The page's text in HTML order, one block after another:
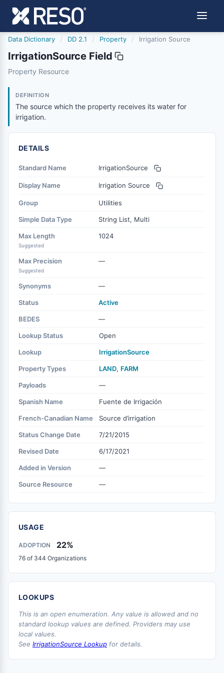
Data Dictionary / DD 2.1 / Property / Irrigation Source
IrrigationSource Field
irrigationsource
Property Resource
DEFINITION
The source which the property receives its water for
irrigation.
DETAILS
Standard Name IrrigationSource
Display Name Irrigation Source
Group Utilities
Simple Data Type String List, Multi
Max Length
Suggested
1024
Max Precision
Suggested
—
Synonyms —
Status Active
BEDES —
Lookup Status Open
Lookup IrrigationSource
Property Types LAND, FARM
Payloads —
Spanish Name Fuente de Irrigación
French-Canadian Name Source d’irrigation
Status Change Date 7/21/2015
Revised Date 6/17/2021
Added in Version —
Source Resource —
USAGE
ADOPTION 22%
76 of 344 Organizations
LOOKUPS
This is an open enumeration. Any value is allowed and no
standard lookup values are defined. Providers may use
local values.
See IrrigationSource Lookup for details.